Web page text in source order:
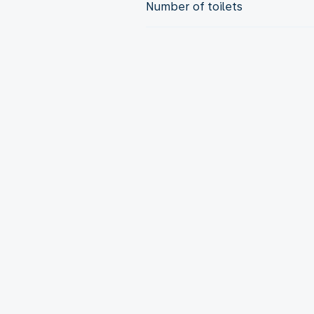
Number of toilets